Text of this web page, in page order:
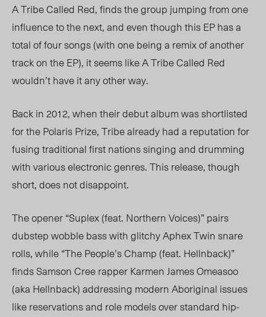
A Tribe Called Red, finds the group jumping from one
influence to the next, and even though this EP has a
total of four songs (with one being a remix of another
track on the EP), it seems like A Tribe Called Red
wouldn’t have it any other way.
Back in 2012, when their debut album was shortlisted
for the Polaris Prize, Tribe already had a reputation for
fusing traditional first nations singing and drumming
with various electronic genres. This release, though
short, does not disappoint.
The opener “Suplex (feat. Northern Voices)” pairs
dubstep wobble bass with glitchy Aphex Twin snare
rolls, while “The People’s Champ (feat. Hellnback)”
finds Samson Cree rapper Karmen James Omeasoo
(aka Hellnback) addressing modern Aboriginal issues
like reservations and role models over standard hip-